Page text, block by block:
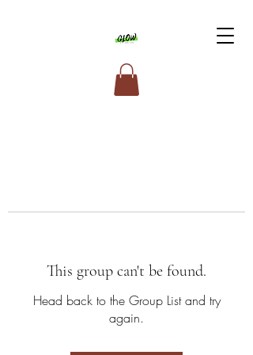
This group can't be found.
Head back to the Group List and try
again.